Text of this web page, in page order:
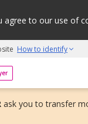
agree to our use of
How to identify
grow initiative
ask you to transfer